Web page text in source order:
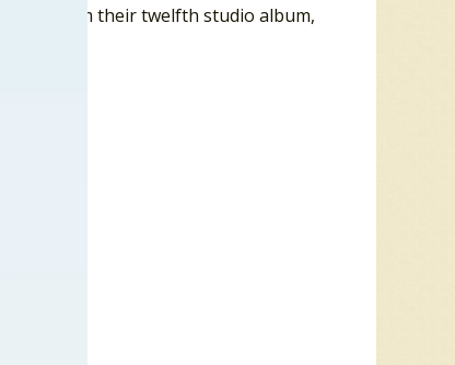
from their twelfth studio album,